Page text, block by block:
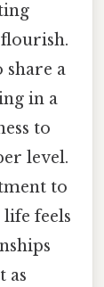
a
in a
to
level.
to
feels
as